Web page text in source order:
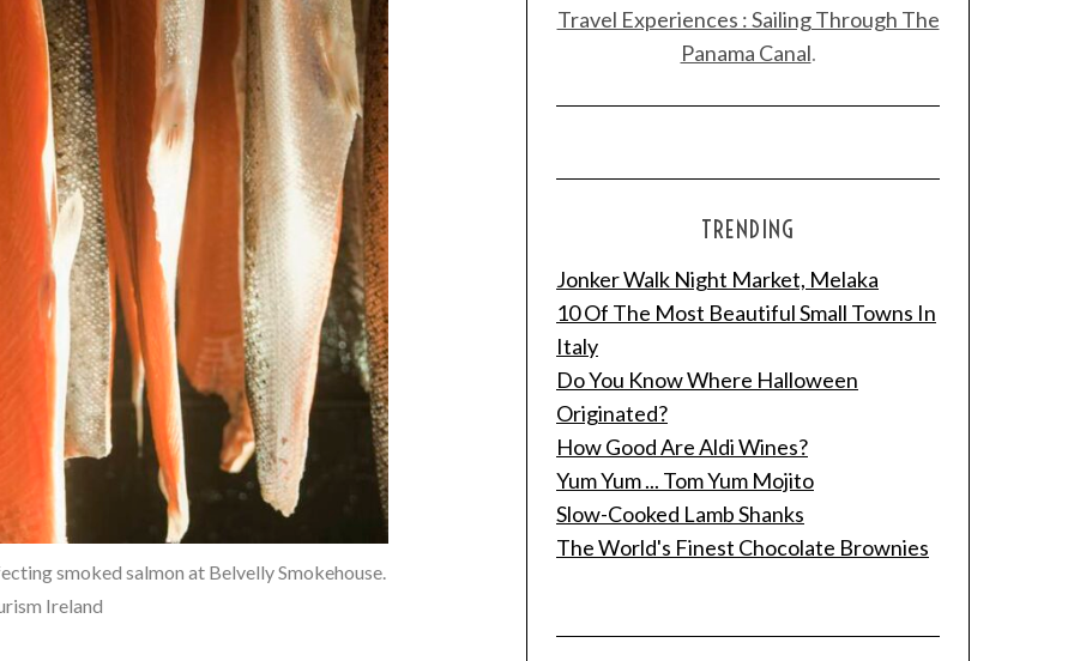
smoked salmon at Belvelly Smokehouse.
Ireland
Travel Experiences : Sailing Through The
Panama Canal.
TRENDING
Jonker Walk Night Market, Melaka
10 Of The Most Beautiful Small Towns In
Italy
Do You Know Where Halloween
Originated?
How Good Are Aldi Wines?
Yum Yum ... Tom Yum Mojito
Slow-Cooked Lamb Shanks
The World's Finest Chocolate Brownies